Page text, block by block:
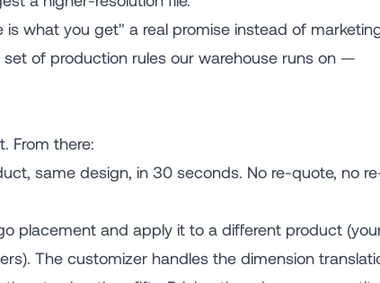
what you get" a real promise instead of
of production rules our warehouse runs on —
From there:
same design, in 30 seconds. No re-quote, no
placement and apply it to a different product
The customizer handles the dimension